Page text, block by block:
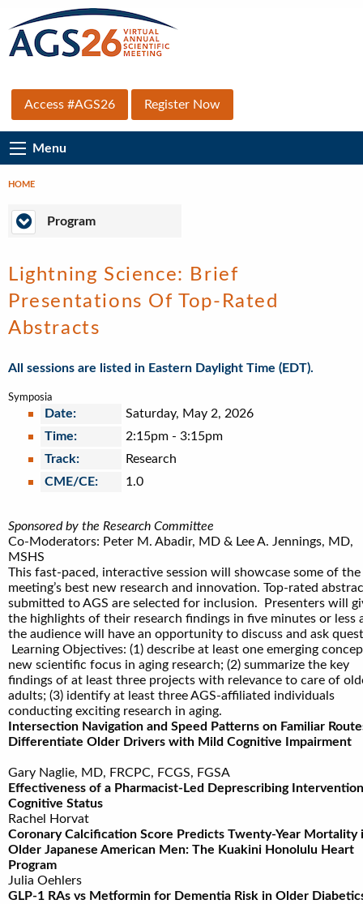
main
Top
Secondary
Menu
Access #AGS26 Register Now
Main
Navigation
Menu
Breadcrumb
HOME
ProgramProgram
Lightning Science: Brief
Presentations Of Top-Rated
Abstracts
All sessions are listed in Eastern Daylight Time (EDT).
Symposia
Date:
Saturday, May 2, 2026
Time:
2:15pm - 3:15pm
Track:
Research
CME/CE:
1.0
Sponsored by the Research Committee
Co-Moderators: Peter M. Abadir, MD & Lee A. Jennings, MD,
MSHS
This fast-paced, interactive session will showcase some of the
meeting’s best new research and innovation. Top-rated
submitted to AGS are selected for inclusion. Presenters will
the highlights of their research findings in five minutes or less
the audience will have an opportunity to discuss and ask
Learning Objectives: (1) describe at least one emerging
new scientific focus in aging research; (2) summarize the key
findings of at least three projects with relevance to care of
adults; (3) identify at least three AGS-affiliated individuals
conducting exciting research in aging.
Intersection Navigation and Speed Patterns on Familiar
Differentiate Older Drivers with Mild Cognitive
Gary Naglie, MD, FRCPC, FCGS, FGSA
Effectiveness of a Pharmacist-Led Deprescribing
Cognitive Status
Rachel Horvat
Coronary Calcification Score Predicts Twenty-Year Mortality
Older Japanese American Men: The Kuakini Honolulu Heart
Program
Julia Oehlers
GLP-1 RAs vs Metformin for Dementia Risk in Older